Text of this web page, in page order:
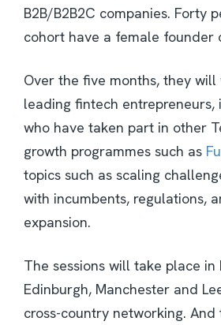
B2B/B2B2C companies. Forty
cohort have a female founder
Over the five months, they will
leading fintech entrepreneurs,
who have taken part in other
growth programmes such as
topics such as scaling
with incumbents, regulations,
expansion.
The sessions will take place in
Edinburgh, Manchester and
cross-country networking.